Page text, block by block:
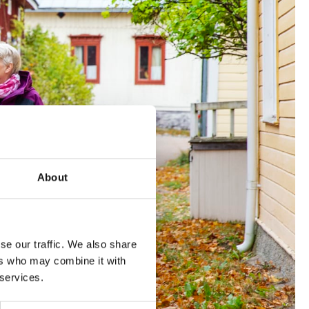
About
our traffic. We also share
who may combine it with